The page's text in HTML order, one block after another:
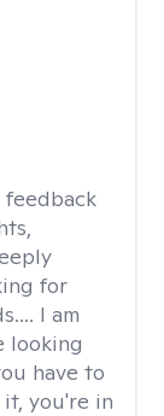
for
I am
looking
have to
you're in